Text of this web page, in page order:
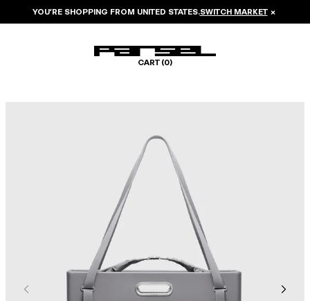
YOU’RE SHOPPING FROM UNITED STATES.SWITCH MARKET ×
CART (0)